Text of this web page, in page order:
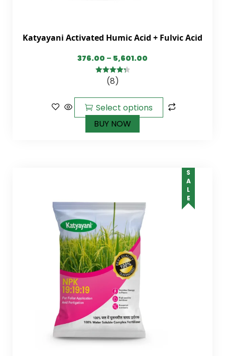
Katyayani Activated Humic Acid + Fulvic Acid
376.00 – 5,601.00
4.38out of
(8)
Select options
BUY NOW
SALE